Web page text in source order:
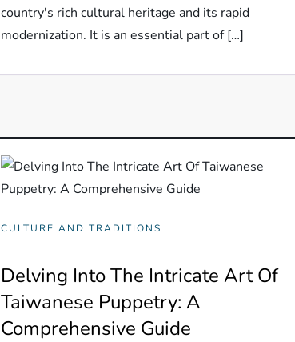
country's rich cultural heritage and its rapid
modernization. It is an essential part of […]
CULTURE AND TRADITIONS
Delving Into The Intricate Art Of
Taiwanese Puppetry: A
Comprehensive Guide